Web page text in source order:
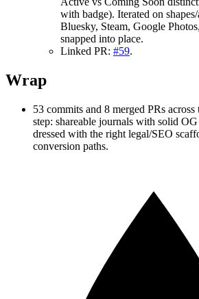
with badge). Iterated on
Bluesky, Steam, Google
snapped into place.
Linked PR: #59.
Wrap
53 commits and 8 merged PRs
step: shareable journals with solid
dressed with the right legal/SEO
conversion paths.